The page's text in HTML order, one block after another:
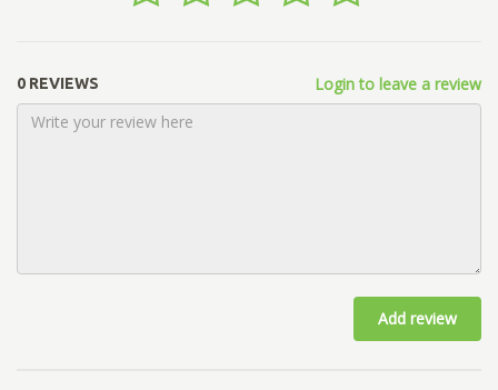
0 REVIEWS Login to leave a review
Add review